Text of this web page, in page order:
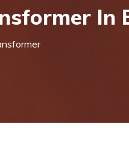
In